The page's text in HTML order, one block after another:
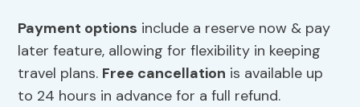
Payment options include a reserve now & pay
later feature, allowing for flexibility in keeping
travel plans. Free cancellation is available up
to 24 hours in advance for a full refund.